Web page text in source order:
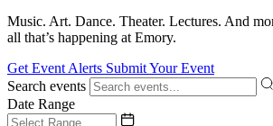
Music. Art. Dance. Theater. Lectures. And
all that’s happening at Emory.
Get Event Alerts Submit Your Event
Search events
Date Range